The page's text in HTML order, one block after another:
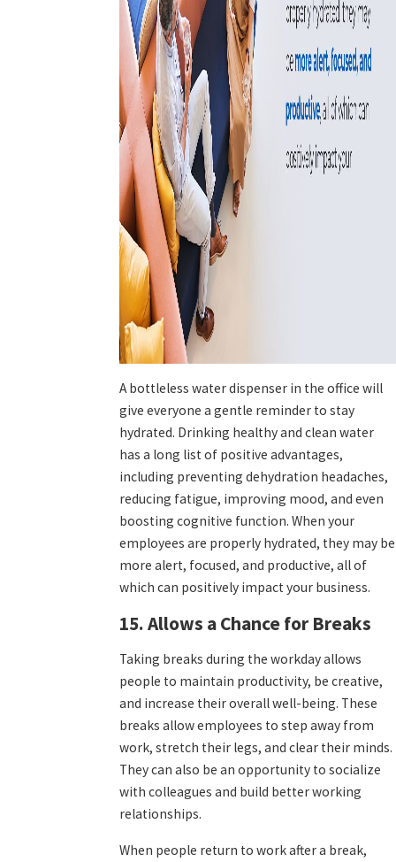
A bottleless water dispenser in the office will
give everyone a gentle reminder to stay
hydrated. Drinking healthy and clean water
has a long list of positive advantages,
including preventing dehydration headaches,
reducing fatigue, improving mood, and even
boosting cognitive function. When your
employees are properly hydrated, they may be
more alert, focused, and productive, all of
which can positively impact your business.
15. Allows a Chance for Breaks
Taking breaks during the workday allows
people to maintain productivity, be creative,
and increase their overall well-being. These
breaks allow employees to step away from
work, stretch their legs, and clear their minds.
They can also be an opportunity to socialize
with colleagues and build better working
relationships.
When people return to work after a break,